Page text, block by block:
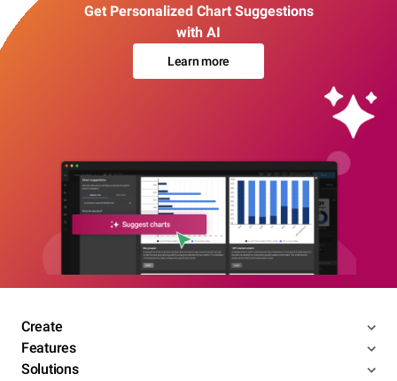
Get Personalized Chart Suggestions
with AI
Learn more
Create
Features
Solutions